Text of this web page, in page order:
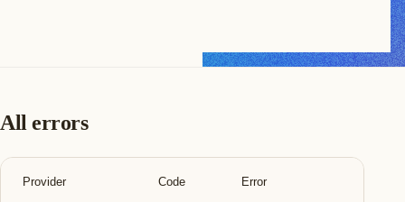
All errors
Provider Code Error